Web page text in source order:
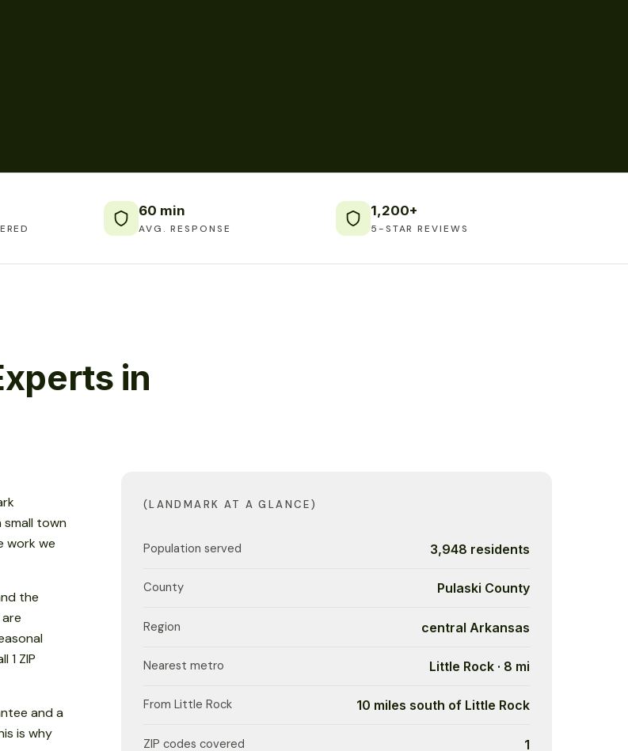
60 min
AVG. RESPONSE
1,200+
5-STAR REVIEWS
in
small town
work we
the
1 ZIP
and a
is why
(LANDMARK AT A GLANCE)
Population served 3,948 residents
County Pulaski County
Region central Arkansas
Nearest metro Little Rock · 8 mi
From Little Rock 10 miles south of Little Rock
ZIP codes covered 1